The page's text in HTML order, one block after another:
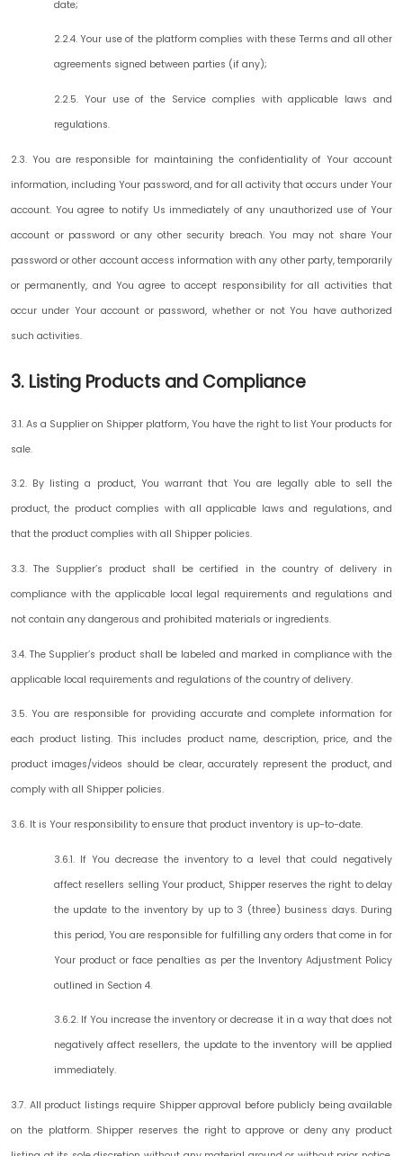
date;
2.2.4. Your use of the platform complies with these Terms and all other
agreements signed between parties (if any);
2.2.5. Your use of the Service complies with applicable laws and
regulations.
2.3. You are responsible for maintaining the confidentiality of Your account
information, including Your password, and for all activity that occurs under Your
account. You agree to notify Us immediately of any unauthorized use of Your
account or password or any other security breach. You may not share Your
password or other account access information with any other party, temporarily
or permanently, and You agree to accept responsibility for all activities that
occur under Your account or password, whether or not You have authorized
such activities.
3. Listing Products and Compliance
3.1. As a Supplier on Shipper platform, You have the right to list Your products for
sale.
3.2. By listing a product, You warrant that You are legally able to sell the
product, the product complies with all applicable laws and regulations, and
that the product complies with all Shipper policies.
3.3. The Supplier’s product shall be certified in the country of delivery in
compliance with the applicable local legal requirements and regulations and
not contain any dangerous and prohibited materials or ingredients.
3.4. The Supplier’s product shall be labeled and marked in compliance with the
applicable local requirements and regulations of the country of delivery.
3.5. You are responsible for providing accurate and complete information for
each product listing. This includes product name, description, price, and the
product images/videos should be clear, accurately represent the product, and
comply with all Shipper policies.
3.6. It is Your responsibility to ensure that product inventory is up-to-date.
3.6.1. If You decrease the inventory to a level that could negatively
affect resellers selling Your product, Shipper reserves the right to delay
the update to the inventory by up to 3 (three) business days. During
this period, You are responsible for fulfilling any orders that come in for
Your product or face penalties as per the Inventory Adjustment Policy
outlined in Section 4.
3.6.2. If You increase the inventory or decrease it in a way that does not
negatively affect resellers, the update to the inventory will be applied
immediately.
3.7. All product listings require Shipper approval before publicly being available
on the platform. Shipper reserves the right to approve or deny any product